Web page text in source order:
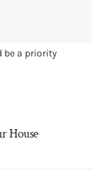
be a priority
House